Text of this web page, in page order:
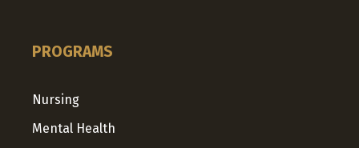
PROGRAMS
Nursing
Mental Health